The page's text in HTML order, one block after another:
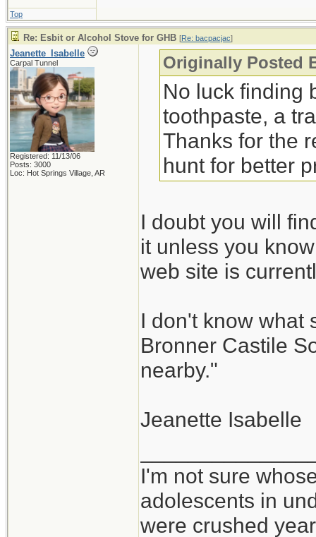
Jeanette Isabelle
Top
Re: Esbit or Alcohol Stove for GHB [Re: bacpacjac]
Jeanette_Isabelle
Carpal Tunnel
Registered: 11/13/06
Posts: 3000
Loc: Hot Springs Village, AR
Originally Posted
No luck finding
toothpaste, a
Thanks for the
hunt for better
I doubt you will
it unless you
web site is
I don't know what
Bronner Castile
nearby."
Jeanette Isabelle
I'm not sure
adolescents in
were crushed